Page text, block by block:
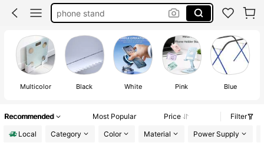
phone stand
phone holder for car
octobuddy
Multicolor Black White Pink Blue
Recommended Most Popular Price
Filter
Local
Category Color Material Power Supply